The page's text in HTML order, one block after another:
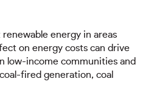
energy in areas
on energy costs can drive
low-income communities and
fired generation, coal